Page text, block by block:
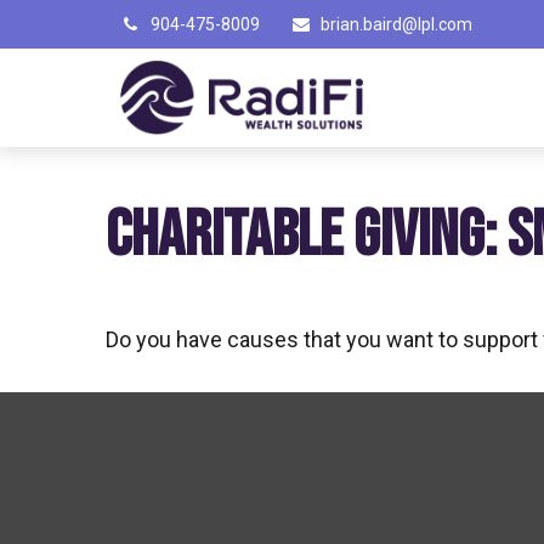
904-475-8009 brian.baird@lpl.com
CHARITABLE GIVING:
Do you have causes that you want to